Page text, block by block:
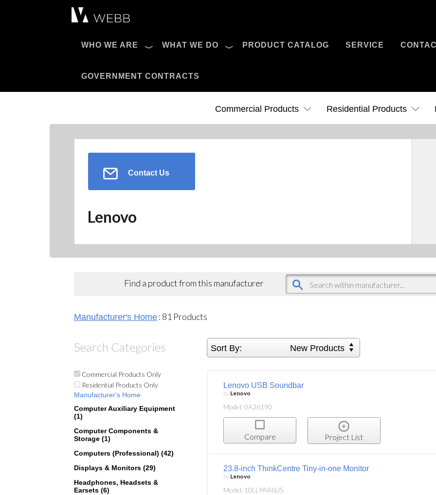
WHO WE ARE WHAT WE DO PRODUCT CATALOG SERVICE
GOVERNMENT CONTRACTS
Pro AV Catalog
Commercial Products Residential Products
Contact Us
Lenovo
Find a product from this manufacturer
Manufacturer's Home : 81 Products
Search Categories Sort By: New Products
Commercial Products Only
Residential Products Only
Manufacturer's Home
Computer Auxiliary Equipment
(1)
Computer Components &
Storage (1)
Computers (Professional) (42)
Displays & Monitors (29)
Headphones, Headsets &
Earsets (6)
Lenovo USB Soundbar
by Lenovo
Model: 0A36190
Compare Project List
23.8-inch ThinkCentre Tiny-in-one Monitor
by Lenovo
Model: 10LLPAR6US